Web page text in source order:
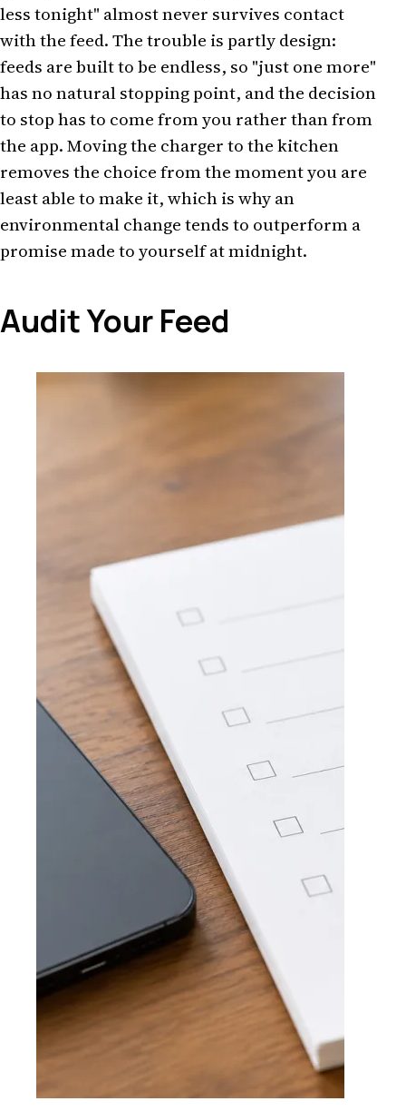
less tonight" almost never survives contact
with the feed. The trouble is partly design:
feeds are built to be endless, so "just one more"
has no natural stopping point, and the decision
to stop has to come from you rather than from
the app. Moving the charger to the kitchen
removes the choice from the moment you are
least able to make it, which is why an
environmental change tends to outperform a
promise made to yourself at midnight.
Audit Your Feed